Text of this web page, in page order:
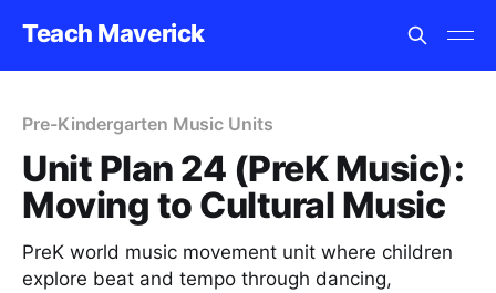
Teach Maverick
Pre-Kindergarten Music Units
Unit Plan 24 (PreK Music):
Moving to Cultural Music
PreK world music movement unit where children
explore beat and tempo through dancing,